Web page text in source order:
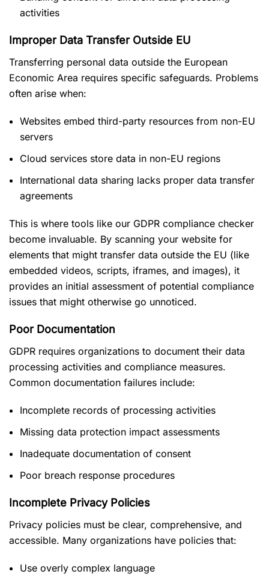
activities
Improper Data Transfer Outside EU
Transferring personal data outside the European
Economic Area requires specific safeguards. Problems
often arise when:
Websites embed third-party resources from non-EU
servers
Cloud services store data in non-EU regions
International data sharing lacks proper data transfer
agreements
This is where tools like our GDPR compliance checker
become invaluable. By scanning your website for
elements that might transfer data outside the EU (like
embedded videos, scripts, iframes, and images), it
provides an initial assessment of potential compliance
issues that might otherwise go unnoticed.
Poor Documentation
GDPR requires organizations to document their data
processing activities and compliance measures.
Common documentation failures include:
Incomplete records of processing activities
Missing data protection impact assessments
Inadequate documentation of consent
Poor breach response procedures
Incomplete Privacy Policies
Privacy policies must be clear, comprehensive, and
accessible. Many organizations have policies that:
Use overly complex language